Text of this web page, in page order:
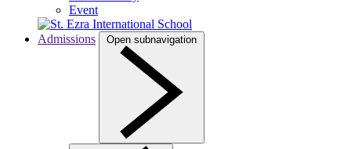
Event
Admissions Open subnavigation